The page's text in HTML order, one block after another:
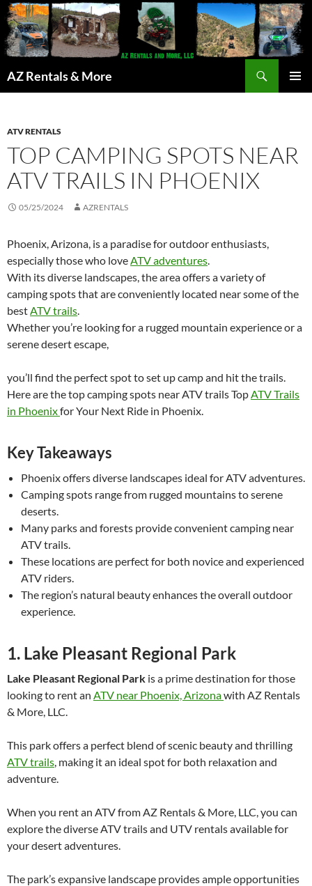
AZ Rentals & More
ATV RENTALS
TOP CAMPING SPOTS NEAR
ATV TRAILS IN PHOENIX
05/25/2024 AZRENTALS
Phoenix, Arizona, is a paradise for outdoor enthusiasts,
especially those who loveATV adventures.
With its diverse landscapes, the area offers a variety of
camping spots that are conveniently located near some of the
bestATV trails.
Whether you’re looking for a rugged mountain experience or a
serene desert escape,
you’ll find the perfect spot to set up camp and hit the trails.
Here are the top camping spots near ATV trails TopATV Trails
in Phoenixfor Your Next Ride in Phoenix.
Key Takeaways
Phoenix offers diverse landscapes ideal for ATV adventures.
Camping spots range from rugged mountains to serene
deserts.
Many parks and forests provide convenient camping near
ATV trails.
These locations are perfect for both novice and experienced
ATV riders.
The region’s natural beauty enhances the overall outdoor
experience.
1. Lake Pleasant Regional Park
Lake Pleasant Regional Park is a prime destination for those
looking to rent an ATV near Phoenix, Arizonawith AZ Rentals
& More, LLC.
This park offers a perfect blend of scenic beauty and thrilling
ATV trails, making it an ideal spot for both relaxation and
adventure.
When you rent an ATV from AZ Rentals & More, LLC, you can
explore the diverse ATV trails and UTV rentals available for
your desert adventures.
The park’s expansive landscape provides ample opportunities